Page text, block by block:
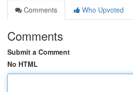
Comments
Who Upvoted
Comments
Submit a Comment
No HTML